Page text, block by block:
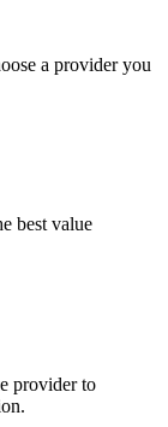
a provider you
best value
provider to